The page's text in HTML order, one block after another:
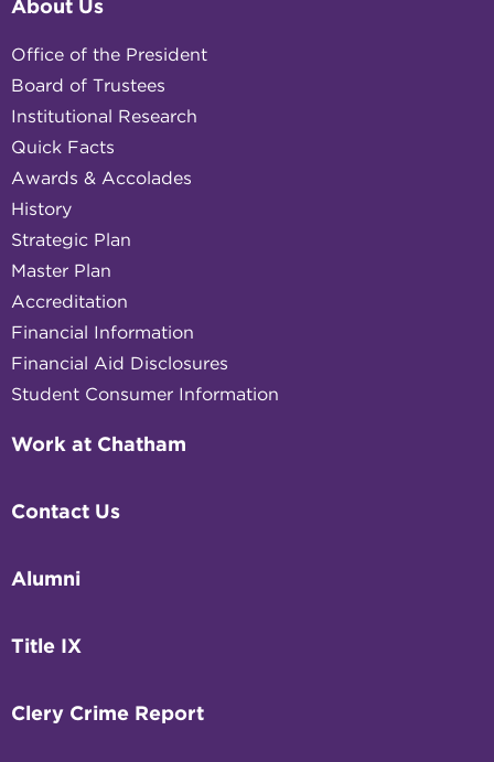
About Us
Office of the President
Board of Trustees
Institutional Research
Quick Facts
Awards & Accolades
History
Strategic Plan
Master Plan
Accreditation
Financial Information
Financial Aid Disclosures
Student Consumer Information
Work at Chatham
Contact Us
Alumni
Title IX
Clery Crime Report